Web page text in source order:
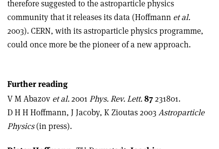
therefore suggested to the astroparticle physics
community that it releases its data (Hoffmann et al.
2003). CERN, with its astroparticle physics programme,
could once more be the pioneer of a new approach.
Further reading
V M Abazov et al.2001 Phys. Rev. Lett.87231801.
D H H Hoffmann, J Jacoby, K Zioutas 2003 Astroparticle
Physics(in press).